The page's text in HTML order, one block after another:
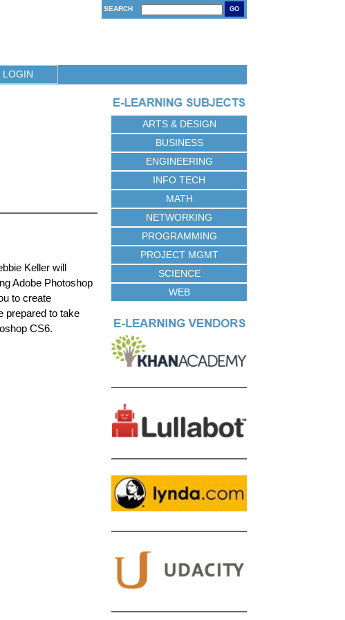
SEARCH GO
LOGIN
Keller will
Adobe Photoshop
to create
prepared to take
CS6.
ARTS & DESIGN
BUSINESS
ENGINEERING
INFO TECH
MATH
NETWORKING
PROGRAMMING
PROJECT MGMT
SCIENCE
WEB